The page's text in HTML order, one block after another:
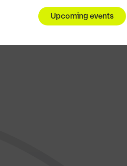
Upcoming events